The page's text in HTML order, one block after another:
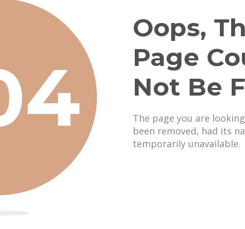
Oops,
Page
Not Be
The page you are
been removed, had its
temporarily unavailable.